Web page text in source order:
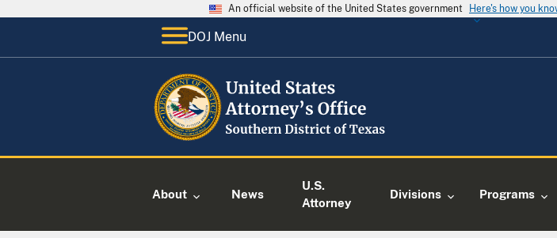
An official website of the United States government Here's how you
DOJ Menu
About News
U.S.
Attorney
Divisions Programs